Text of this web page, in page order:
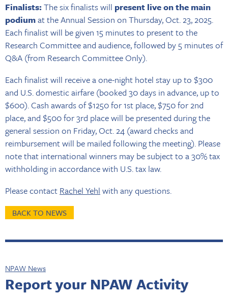
Finalists:The six finalists will present live on the main
podiumat the Annual Session on Thursday, Oct. 23, 2025.
Each finalist will be given 15 minutes to present to the
Research Committee and audience, followed by 5 minutes of
Q&A (from Research Committee Only).
Each finalist will receive a one-night hotel stay up to $300
and U.S. domestic airfare (booked 30 days in advance, up to
$600). Cash awards of $1250 for 1st place, $750 for 2nd
place, and $500 for 3rd place will be presented during the
general session on Friday, Oct. 24 (award checks and
reimbursement will be mailed following the meeting). Please
note that international winners may be subject to a 30% tax
withholding in accordance with U.S. tax law.
Please contact Rachel Yehl with any questions.
BACK TO NEWS
NPAW News
Report your NPAW Activity